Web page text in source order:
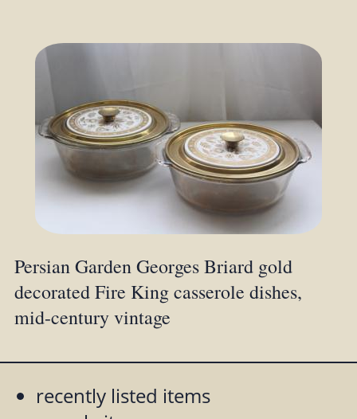
Persian Garden Georges Briard gold
decorated Fire King casserole dishes,
mid-century vintage
recently listed items